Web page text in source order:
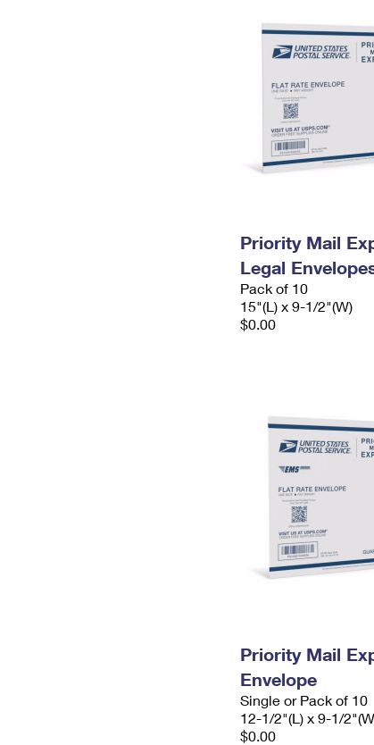
Priority Mail
Legal
Pack of 10
15"(L) x 9-1/2"(W)
$0.00
Priority Mail
Envelope
Single or Pack of 10
12-1/2"(L) x 9-1/
$0.00